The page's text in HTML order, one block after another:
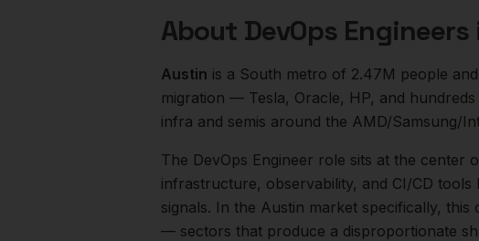
About DevOps Engineers
Austin is a South metro of 2.47M people
migration — Tesla, Oracle, HP, and
infra and semis around the AMD/Samsung/
The DevOps Engineer role sits at the center
infrastructure, observability, and CI/CD
signals. In the Austin market specifically,
— sectors that produce a disproportionate